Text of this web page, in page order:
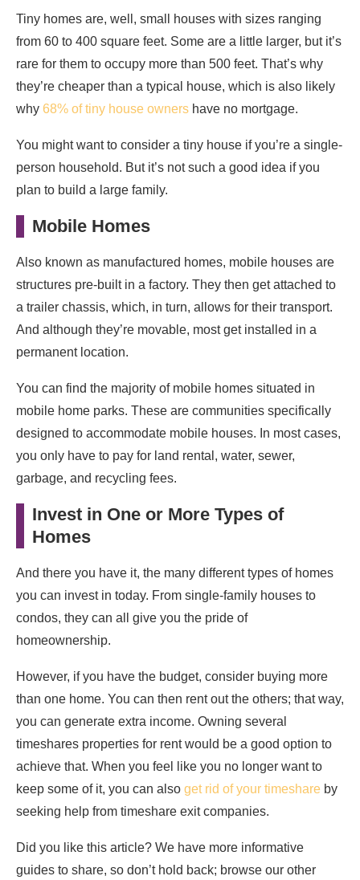
Tiny homes are, well, small houses with sizes ranging
from 60 to 400 square feet. Some are a little larger, but it’s
rare for them to occupy more than 500 feet. That’s why
they’re cheaper than a typical house, which is also likely
why 68% of tiny house owners have no mortgage.
You might want to consider a tiny house if you’re a single-
person household. But it’s not such a good idea if you
plan to build a large family.
Mobile Homes
Also known as manufactured homes, mobile houses are
structures pre-built in a factory. They then get attached to
a trailer chassis, which, in turn, allows for their transport.
And although they’re movable, most get installed in a
permanent location.
You can find the majority of mobile homes situated in
mobile home parks. These are communities specifically
designed to accommodate mobile houses. In most cases,
you only have to pay for land rental, water, sewer,
garbage, and recycling fees.
Invest in One or More Types of
Homes
And there you have it, the many different types of homes
you can invest in today. From single-family houses to
condos, they can all give you the pride of
homeownership.
However, if you have the budget, consider buying more
than one home. You can then rent out the others; that way,
you can generate extra income. Owning several
timeshares properties for rent would be a good option to
achieve that. When you feel like you no longer want to
keep some of it, you can also get rid of your timeshare by
seeking help from timeshare exit companies.
Did you like this article? We have more informative
guides to share, so don’t hold back; browse our other